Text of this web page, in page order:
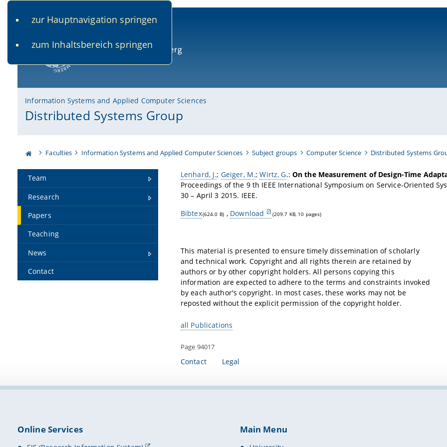
zur Hauptnavigation springen
zum Inhaltsbereich springen
Information Systems and Applied Computer Sciences
Distributed Systems Group
Faculties Information Systems and Applied Computer Sciences Subject groups Computer Science Distributed Systems
Team
Research
Papers
Teaching
News
Contact
Lenhard, J.; Geiger, M.;Wirtz, G.: On the Measurement of Design-Time
Proceedings of the 9 th IEEE International Symposium on Service-Oriented
30 – April 3 2015. IEEE.
Bibtex(624.0 B) , Download (209.7 KB, 10 pages)
This material is presented to ensure timely dissemination of scholarly
and technical work. Copyright and all rights therein are retained by
authors or by other copyright holders. All persons copying this
information are expected to adhere to the terms and constraints invoked
by each author's copyright. In most cases, these works may not be
reposted without the explicit permission of the copyright holder.
all Publications
Page 94017
Contact Legal
Online Services Main Menu